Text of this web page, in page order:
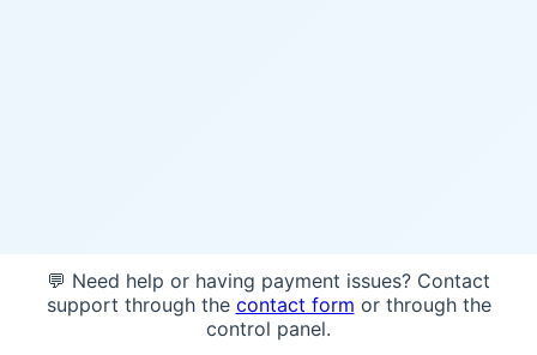
💬 Need help or having payment issues? Contact
support through the contact form or through the
control panel.